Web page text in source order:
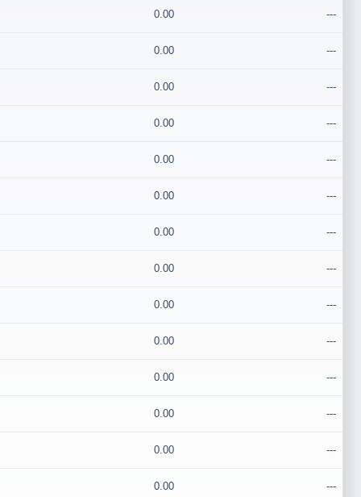
0.00 ---
0.00 ---
0.00 ---
0.00 ---
0.00 ---
0.00 ---
0.00 ---
0.00 ---
0.00 ---
0.00 ---
0.00 ---
0.00 ---
0.00 ---
0.00 ---